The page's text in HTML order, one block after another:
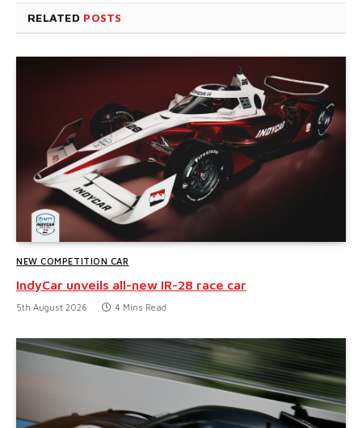
RELATED POSTS
NEW COMPETITION CAR
IndyCar unveils all-new IR-28 race car
5th August 2026 4 Mins Read